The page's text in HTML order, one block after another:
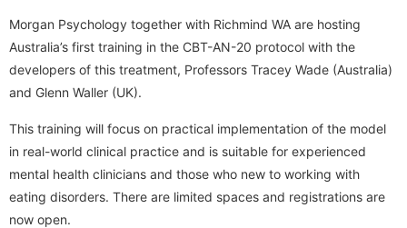
Morgan Psychology together with Richmind WA are hosting
Australia’s first training in the CBT-AN-20 protocol with the
developers of this treatment, Professors Tracey Wade (Australia)
and Glenn Waller (UK).
This training will focus on practical implementation of the model
in real-world clinical practice and is suitable for experienced
mental health clinicians and those who new to working with
eating disorders. There are limited spaces and registrations are
now open.